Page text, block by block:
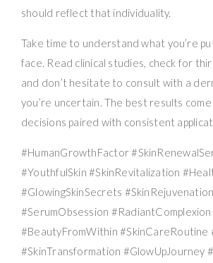
should reflect that individuality.
Take time to understand what you’re
face. Read clinical studies, check for
and don’t hesitate to consult with a
you’re uncertain. The best results
decisions paired with consistent
#HumanGrowthFactor
#YouthfulSkin #SkinRevitalization
#GlowingSkinSecrets #SkinRejuvenation
#SerumObsession #RadiantComplexion
#BeautyFromWithin #SkinCareRoutine
#SkinTransformation #GlowUpJourney